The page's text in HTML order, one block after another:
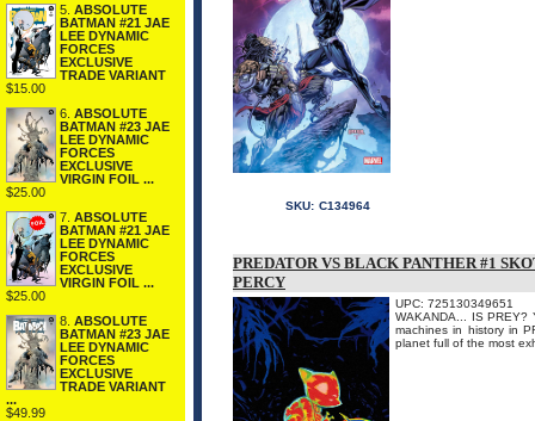
5. ABSOLUTE
BATMAN #21 JAE
LEE DYNAMIC
FORCES
EXCLUSIVE
TRADE VARIANT
$15.00
6. ABSOLUTE
BATMAN #23 JAE
LEE DYNAMIC
FORCES
EXCLUSIVE
VIRGIN FOIL ...
$25.00
7. ABSOLUTE
BATMAN #21 JAE
LEE DYNAMIC
FORCES
EXCLUSIVE
VIRGIN FOIL ...
$25.00
8. ABSOLUTE
BATMAN #23 JAE
LEE DYNAMIC
FORCES
EXCLUSIVE
TRADE VARIANT
...
$49.99
SKU: C134964
PREDATOR VS BLACK PANTHER #1
PERCY
UPC: 725130349651
WAKANDA... IS
machines in history in
planet full of the most